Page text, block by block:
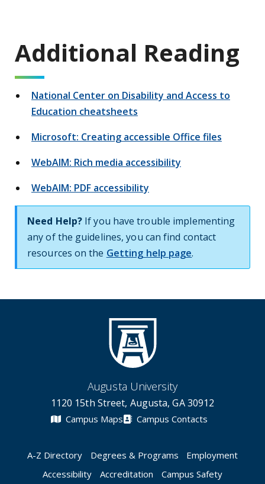
Additional Reading
National Center on Disability and Access to
Education cheatsheets
Microsoft: Creating accessible Office files
WebAIM: Rich media accessibility
WebAIM: PDF accessibility
Need Help? If you have trouble implementing
any of the guidelines, you can find contact
resources on the Getting help page.
Augusta University
1120 15th Street, Augusta, GA 30912
Campus Maps Campus Contacts
A-Z Directory Degrees & Programs
Employment
Accessibility
Accreditation Campus Safety